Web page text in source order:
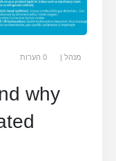
מנהל 0 הערות
why